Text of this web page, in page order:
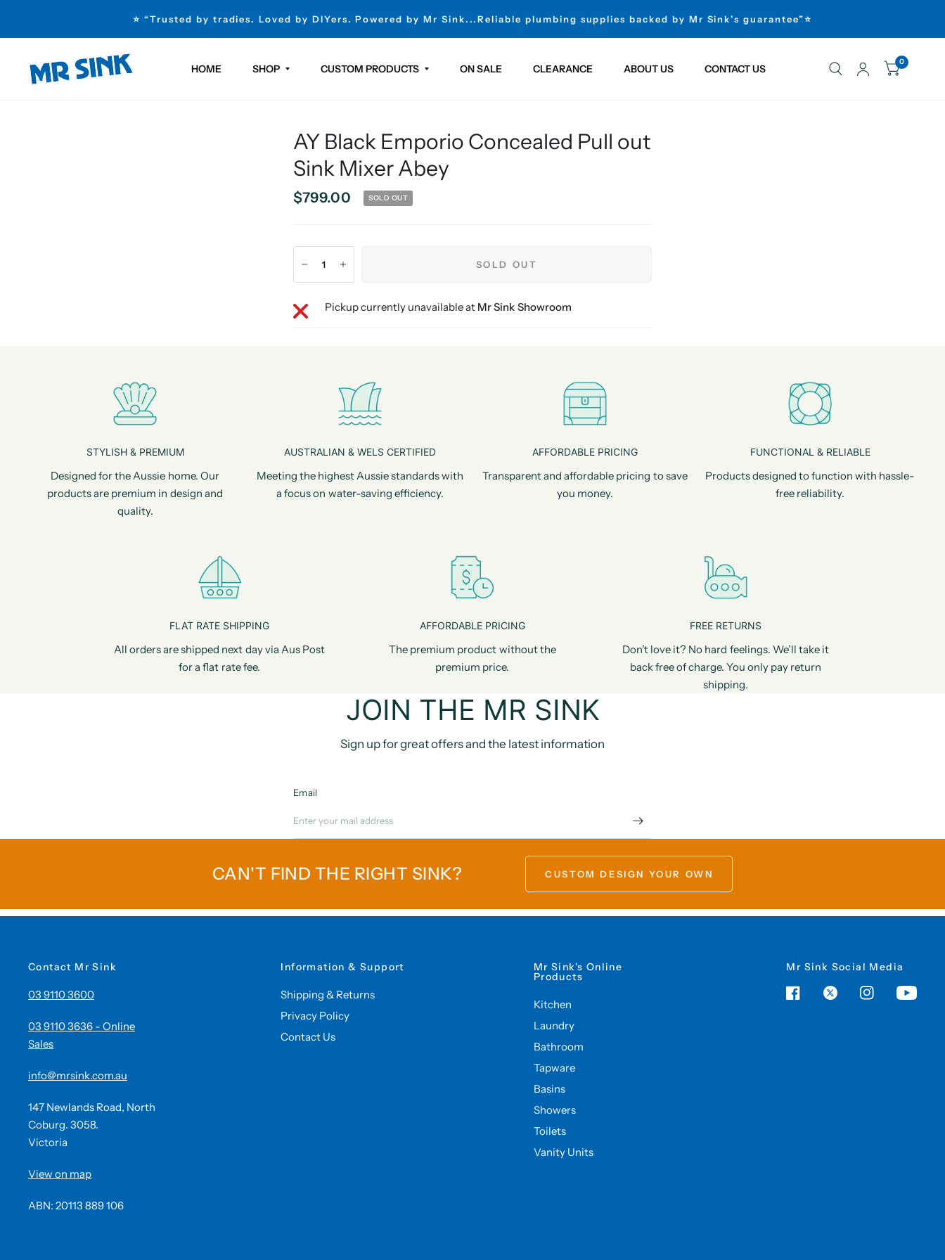
⭐ “Trusted by tradies. Loved by DIYers. Powered by Mr Sink...Reliable plumbing supplies backed by Mr Sink’s guarantee”⭐
HOME SHOP CUSTOM PRODUCTS ON SALE CLEARANCE ABOUT US CONTACT US
0
AY Black Emporio Concealed Pull out
Sink Mixer Abey
$799.00 SOLD OUT
SOLD OUT
Pickup currently unavailable at Mr Sink Showroom
STYLISH & PREMIUM
Designed for the Aussie home. Our
products are premium in design and
quality.
AUSTRALIAN & WELS CERTIFIED
Meeting the highest Aussie standards with
a focus on water-saving efficiency.
AFFORDABLE PRICING
Transparent and affordable pricing to save
you money.
FUNCTIONAL & RELIABLE
Products designed to function with hassle-
free reliability.
FLAT RATE SHIPPING
All orders are shipped next day via Aus Post
for a flat rate fee.
AFFORDABLE PRICING
The premium product without the
premium price.
FREE RETURNS
Don’t love it? No hard feelings. We’ll take it
back free of charge. You only pay return
shipping.
JOIN THE MR SINK
Sign up for great offers and the latest information
Email
CAN'T FIND THE RIGHT SINK? CUSTOM DESIGN YOUR OWN
Contact Mr Sink
03 9110 3600
03 9110 3636 - Online
Sales
info@mrsink.com.au
147 Newlands Road, North
Coburg. 3058.
Victoria
View on map
ABN: 20113 889 106
Information & Support
Shipping & Returns
Privacy Policy
Contact Us
Mr Sink's Online
Products
Kitchen
Laundry
Bathroom
Tapware
Basins
Showers
Toilets
Vanity Units
Mr Sink Social Media